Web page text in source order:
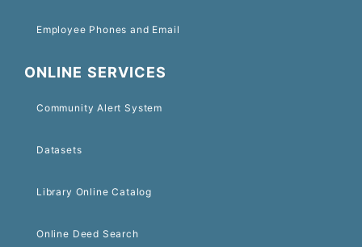
Employee Phones and Email
ONLINE SERVICES
Community Alert System
Datasets
Library Online Catalog
Online Deed Search